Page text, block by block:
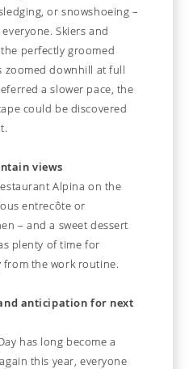
or snowshoeing –
Skiers and
perfectly groomed
zoomed downhill at full
a slower pace, the
could be discovered
views
Alpina on the
entrecôte or
– and a sweet dessert
plenty of time for
from the work routine.
anticipation for next
has long become a
this year, everyone